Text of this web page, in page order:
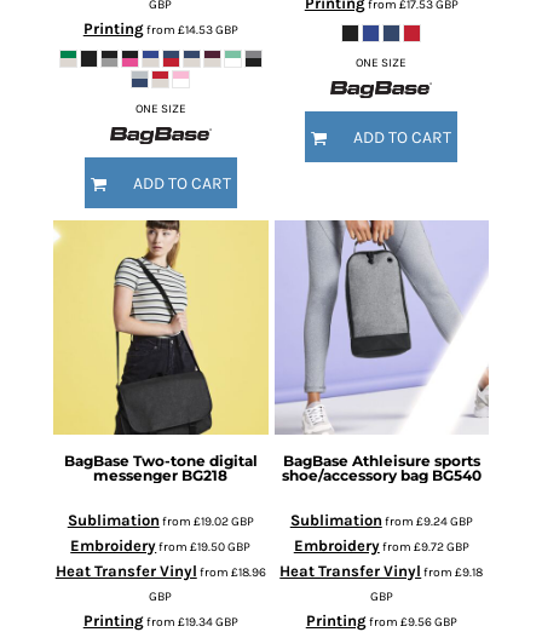
GBP
Printingfrom £14.53GBP
ONE SIZE
ADD TO CART
from £17.53GBP
ONE SIZE
ADD TO CART
BagBase Two-tone digital
messenger BG218
Sublimation from £19.02GBP
Embroideryfrom£19.50GBP
Heat Transfer Vinyl from £18.96
GBP
Printingfrom £19.34GBP
BagBase Athleisure sports
shoe/accessory bag BG540
Sublimation from £9.24GBP
Embroideryfrom £9.72GBP
Heat Transfer Vinyl from£9.18
GBP
Printingfrom £9.56GBP